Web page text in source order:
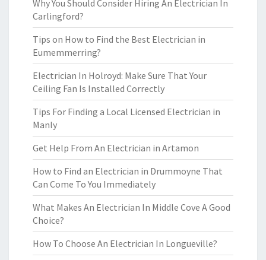
Why You Should Consider Hiring An Electrician In
Carlingford?
Tips on How to Find the Best Electrician in
Eumemmerring?
Electrician In Holroyd: Make Sure That Your
Ceiling Fan Is Installed Correctly
Tips For Finding a Local Licensed Electrician in
Manly
Get Help From An Electrician in Artamon
How to Find an Electrician in Drummoyne That
Can Come To You Immediately
What Makes An Electrician In Middle Cove A Good
Choice?
How To Choose An Electrician In Longueville?